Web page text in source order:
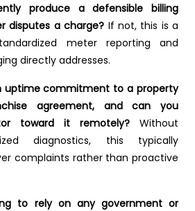
produce a defensible billing
disputes a charge? If not, this is a
meter reporting and
directly addresses.
uptime commitment to a property
agreement, and can you
toward it remotely? Without
diagnostics, this typically
complaints rather than proactive
to rely on any government or